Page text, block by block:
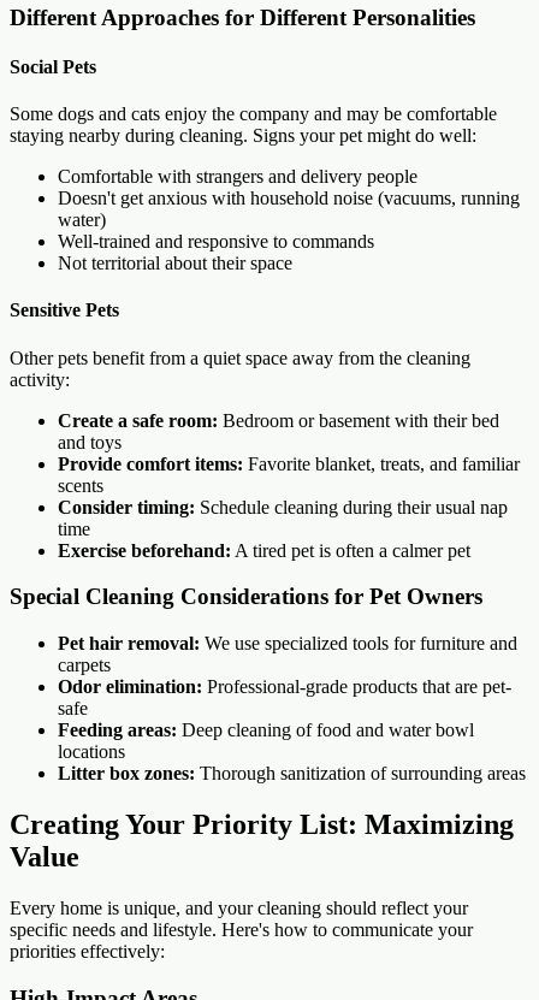
Different Approaches for Different Personalities
Social Pets
Some dogs and cats enjoy the company and may be comfortable
staying nearby during cleaning. Signs your pet might do well:
Comfortable with strangers and delivery people
Doesn't get anxious with household noise (vacuums, running
water)
Well-trained and responsive to commands
Not territorial about their space
Sensitive Pets
Other pets benefit from a quiet space away from the cleaning
activity:
Create a safe room: Bedroom or basement with their bed
and toys
Provide comfort items: Favorite blanket, treats, and familiar
scents
Consider timing: Schedule cleaning during their usual nap
time
Exercise beforehand: A tired pet is often a calmer pet
Special Cleaning Considerations for Pet Owners
Pet hair removal: We use specialized tools for furniture and
carpets
Odor elimination: Professional-grade products that are pet-
safe
Feeding areas: Deep cleaning of food and water bowl
locations
Litter box zones: Thorough sanitization of surrounding areas
Creating Your Priority List: Maximizing
Value
Every home is unique, and your cleaning should reflect your
specific needs and lifestyle. Here's how to communicate your
priorities effectively: